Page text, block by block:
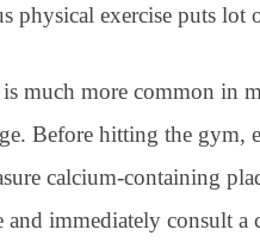
physical exercise puts lot
is much more common in
Before hitting the gym,
calcium-containing
immediately consult a